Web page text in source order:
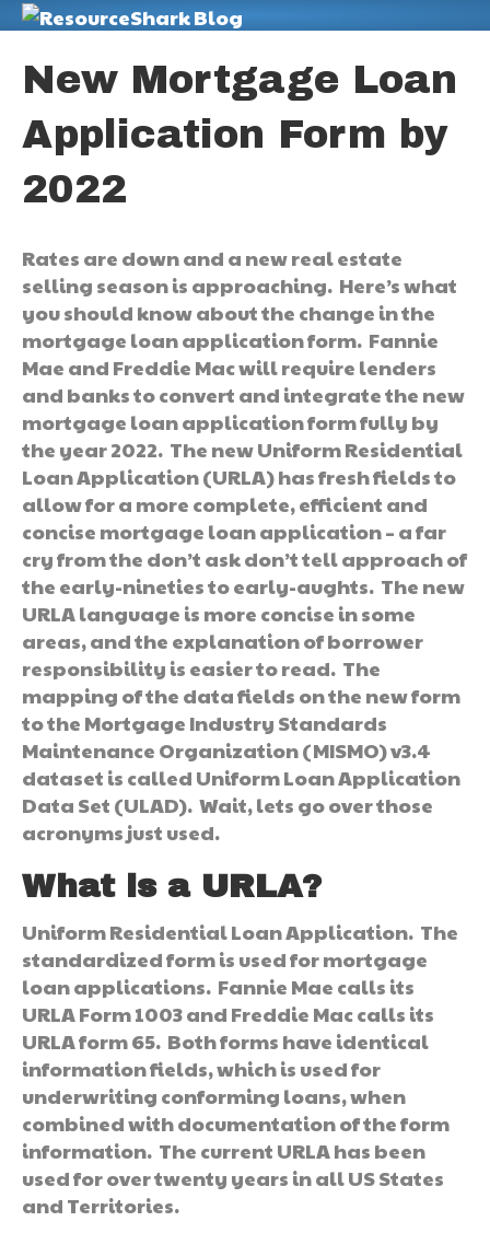
New Mortgage Loan
Application Form by
2022
Rates are down and a new real estate
selling season is approaching. Here’s what
you should know about the change in the
mortgage loan application form. Fannie
Mae and Freddie Mac will require lenders
and banks to convert and integrate the new
mortgage loan application form fully by
the year 2022. The new Uniform Residential
Loan Application (URLA) has fresh fields to
allow for a more complete, efficient and
concise mortgage loan application – a far
cry from the don’t ask don’t tell approach of
the early-nineties to early-aughts. The new
URLA language is more concise in some
areas, and the explanation of borrower
responsibility is easier to read. The
mapping of the data fields on the new form
to the Mortgage Industry Standards
Maintenance Organization (MISMO) v3.4
dataset is called Uniform Loan Application
Data Set (ULAD). Wait, lets go over those
acronyms just used.
What is a URLA?
Uniform Residential Loan Application. The
standardized form is used for mortgage
loan applications. Fannie Mae calls its
URLA Form 1003 and Freddie Mac calls its
URLA form 65. Both forms have identical
information fields, which is used for
underwriting conforming loans, when
combined with documentation of the form
information. The current URLA has been
used for over twenty years in all US States
and Territories.